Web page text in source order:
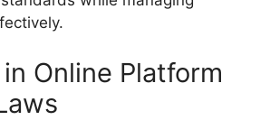
Online Platform